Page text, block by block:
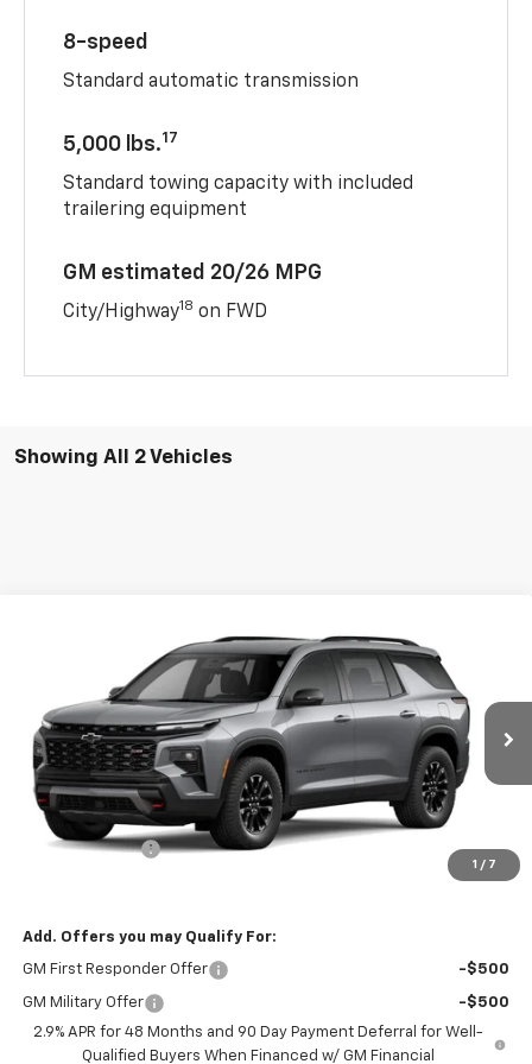
8-speed
Standard automatic transmission
5,000 lbs.17
Standard towing capacity with included
trailering equipment
GM estimated 20/26 MPG
City/Highway18 on FWD
Showing All 2 Vehicles
1 / 7
Chevrolet TraverseZ71
1GNEVJKS1TJ379396Stock:N69396Model:1LC56
In Stock Ext. Int.
$51,995
BALTZ PRICE
Less
MSRP: $52,545
BALTZ Discount: -$550
$51,995
Add. Offers you may Qualify For:
GM First Responder Offer -$500
GM Military Offer
-$500
2.9% APR for 48 Months and 90 Day Payment Deferral for Well-
Qualified Buyers When Financed w/ GM Financial